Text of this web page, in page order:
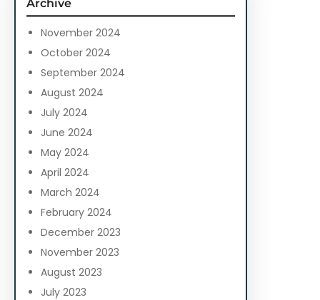
h
Archive
November 2024
October 2024
September 2024
August 2024
July 2024
June 2024
May 2024
April 2024
March 2024
February 2024
December 2023
November 2023
August 2023
July 2023